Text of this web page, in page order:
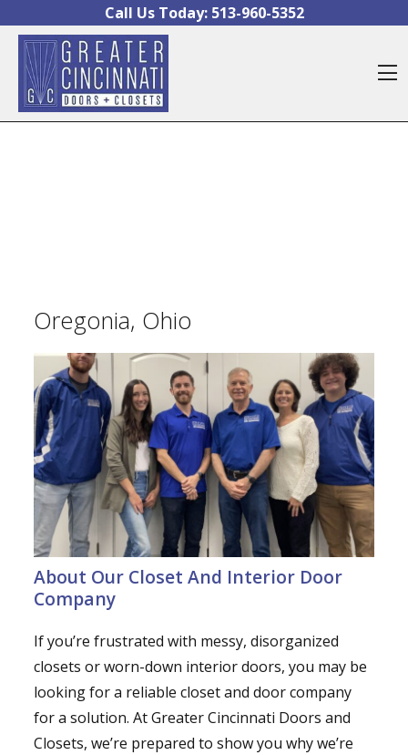
Call Us Today: 513-960-5352
Oregonia, Ohio
About Our Closet And Interior Door
Company
If you’re frustrated with messy, disorganized
closets or worn-down interior doors, you may be
looking for a reliable closet and door company
for a solution. At Greater Cincinnati Doors and
Closets, we’re prepared to show you why we’re